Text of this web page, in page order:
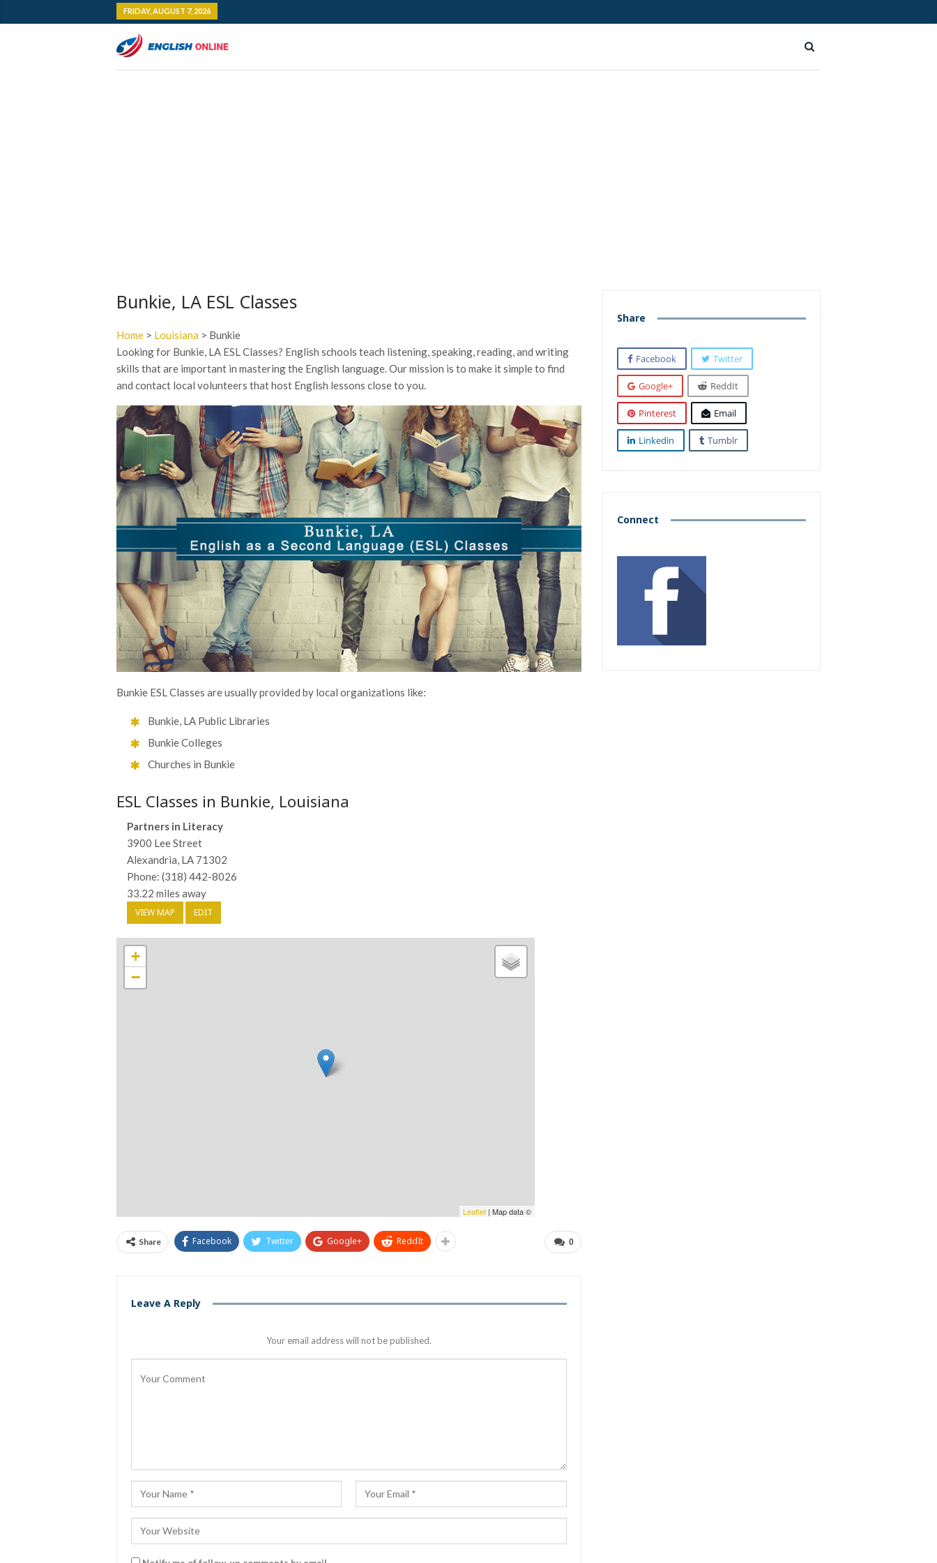
FRIDAY, AUGUST 7, 2026
Bunkie, LA ESL Classes
Home > Louisiana > Bunkie
Looking for Bunkie, LA ESL Classes? English schools teach listening, speaking, reading, and writing
skills that are important in mastering the English language. Our mission is to make it simple to find
and contact local volunteers that host English lessons close to you.
Bunkie ESL Classes are usually provided by local organizations like:
Bunkie, LA Public Libraries
Bunkie Colleges
Churches in Bunkie
ESL Classes in Bunkie, Louisiana
Partners in Literacy
3900 Lee Street
Alexandria, LA 71302
Phone: (318) 442-8026
33.22 miles away
VIEW MAP EDIT
+
−
Leaflet | Map data ©
0
Share Facebook Twitter Google+ ReddIt
Leave A Reply
Your email address will not be published.
Share
Facebook Twitter
Google+ ReddIt
Pinterest Email
Linkedin Tumblr
Connect